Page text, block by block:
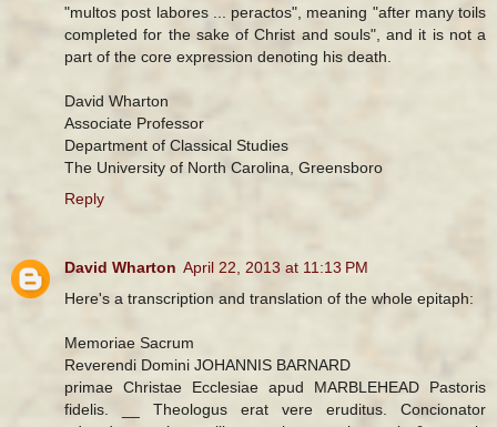
"multos post labores ... peractos", meaning "after many toils
completed for the sake of Christ and souls", and it is not a
part of the core expression denoting his death.
David Wharton
Associate Professor
Department of Classical Studies
The University of North Carolina, Greensboro
Reply
David Wharton April 22, 2013 at 11:13 PM
Here's a transcription and translation of the whole epitaph:
Memoriae Sacrum
Reverendi Domini JOHANNIS BARNARD
primae Christae Ecclesiae apud MARBLEHEAD Pastoris
fidelis. __ Theologus erat vere eruditus. Concionator